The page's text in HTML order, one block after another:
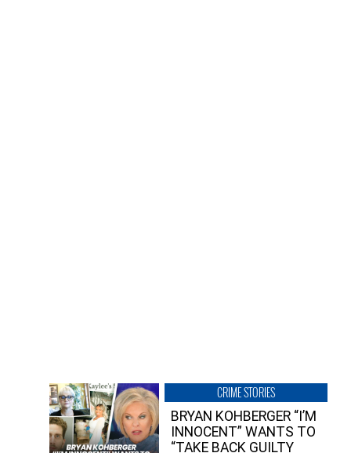
CRIME STORIES
BRYAN KOHBERGER “I’M
INNOCENT” WANTS TO
“TAKE BACK GUILTY